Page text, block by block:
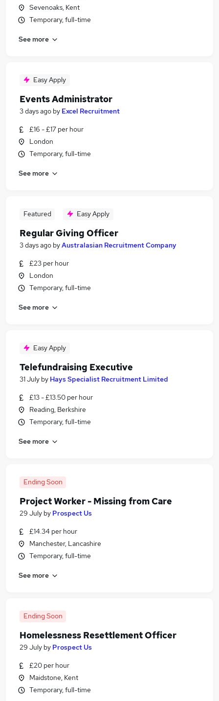
Sevenoaks, Kent
Temporary, full-time
See more
Easy Apply
Events Administrator
3 days ago by Excel Recruitment
£16 - £17 per hour
London
Temporary, full-time
See more
Featured Easy Apply
Regular Giving Officer
3 days ago byAustralasian Recruitment Company
£23 per hour
London
Temporary, full-time
See more
Easy Apply
Telefundraising Executive
31 July by Hays Specialist Recruitment Limited
£13 - £13.50 per hour
Reading, Berkshire
Temporary, full-time
See more
Ending Soon
Project Worker - Missing from Care
29 July by Prospect Us
£14.34 per hour
Manchester, Lancashire
Temporary, full-time
See more
Ending Soon
Homelessness Resettlement Officer
29 July by Prospect Us
£20 per hour
Maidstone, Kent
Temporary, full-time